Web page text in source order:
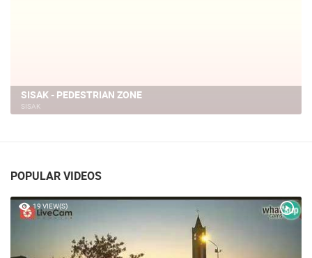
SISAK - PEDESTRIAN ZONE
SISAK
POPULAR VIDEOS
19 VIEW(S)